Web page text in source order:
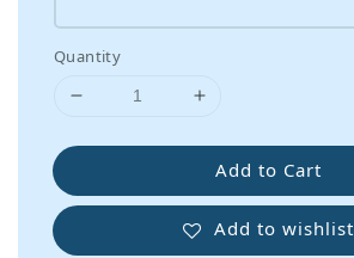
Quantity
Add to Cart
Add to wishlist